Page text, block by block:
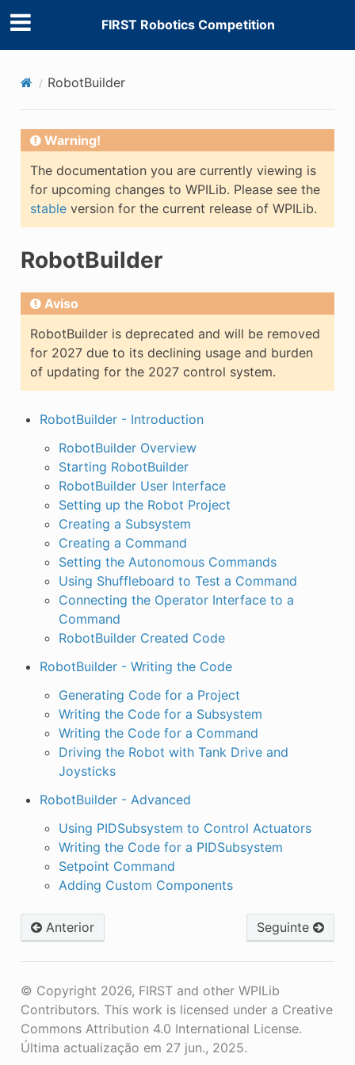
FIRST Robotics Competition
RobotBuilder
Warning!
The documentation you are currently viewing is
for upcoming changes to WPILib. Please see the
stableversion for the current release of WPILib.
RobotBuilder
Aviso
RobotBuilder is deprecated and will be removed
for 2027 due to its declining usage and burden
of updating for the 2027 control system.
RobotBuilder - Introduction
RobotBuilder Overview
Starting RobotBuilder
RobotBuilder User Interface
Setting up the Robot Project
Creating a Subsystem
Creating a Command
Setting the Autonomous Commands
Using Shuffleboard to Test a Command
Connecting the Operator Interface to a
Command
RobotBuilder Created Code
RobotBuilder - Writing the Code
Generating Code for a Project
Writing the Code for a Subsystem
Writing the Code for a Command
Driving the Robot with Tank Drive and
Joysticks
RobotBuilder - Advanced
Using PIDSubsystem to Control Actuators
Writing the Code for a PIDSubsystem
Setpoint Command
Adding Custom Components
Anterior Seguinte
© Copyright 2026, FIRST and other WPILib
Contributors. This work is licensed under a Creative
Commons Attribution 4.0 International License.
Última actualização em 27 jun., 2025.